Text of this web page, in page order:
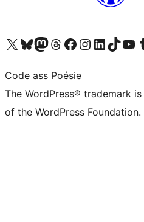
Visit our X (formerly Twitter) account
Visit our Bluesky account
Visit our Mastodon account
Visit our Threads account
Visit our Facebook page
Visit our Instagram account
Visit our LinkedIn
Visit our TikTok
Visit our
Code ass Poésie
The WordPress® trademark
of the WordPress Foundation.